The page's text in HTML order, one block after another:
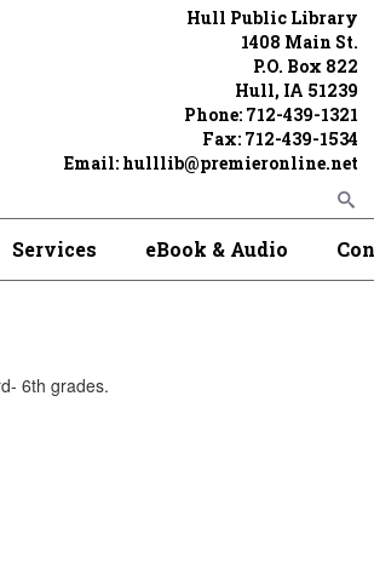
Hull Public Library
1408 Main St.
P.O. Box 822
Hull, IA 51239
Phone: 712-439-1321
Fax: 712-439-1534
Email: hulllib@premieronline.net
Services eBook & Audio
6th grades.